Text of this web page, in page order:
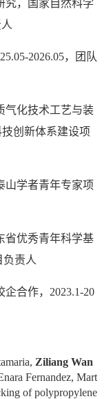
究，国家自然科学
2026.05，团队
气化技术工艺与装
创新体系建设项
山学者青年专家项
省优秀青年科学基
负责人
合作，2023.1-20
Ziliang Wan
Fernandez, Mart
of polypropylene